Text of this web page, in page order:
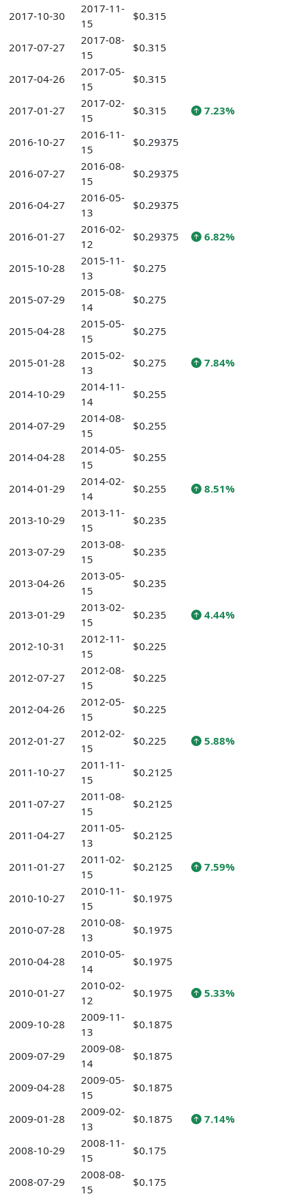
2017-10-30
2017-11-
15
$0.315
2017-07-27
2017-08-
15
$0.315
2017-04-26
2017-05-
15
$0.315
2017-01-27
2017-02-
15
$0.315 7.23%
2016-10-27
2016-11-
15
$0.29375
2016-07-27
2016-08-
15
$0.29375
2016-04-27
2016-05-
13
$0.29375
2016-01-27
2016-02-
12
$0.29375 6.82%
2015-10-28
2015-11-
13
$0.275
2015-07-29
2015-08-
14
$0.275
2015-04-28
2015-05-
15
$0.275
2015-01-28
2015-02-
13
$0.275 7.84%
2014-10-29
2014-11-
14
$0.255
2014-07-29
2014-08-
15
$0.255
2014-04-28
2014-05-
15
$0.255
2014-01-29
2014-02-
14
$0.255 8.51%
2013-10-29
2013-11-
15
$0.235
2013-07-29
2013-08-
15
$0.235
2013-04-26
2013-05-
15
$0.235
2013-01-29
2013-02-
15
$0.235 4.44%
2012-10-31
2012-11-
15
$0.225
2012-07-27
2012-08-
15
$0.225
2012-04-26
2012-05-
15
$0.225
2012-01-27
2012-02-
15
$0.225 5.88%
2011-10-27
2011-11-
15
$0.2125
2011-07-27
2011-08-
15
$0.2125
2011-04-27
2011-05-
13
$0.2125
2011-01-27
2011-02-
15
$0.2125 7.59%
2010-10-27
2010-11-
15
$0.1975
2010-07-28
2010-08-
13
$0.1975
2010-04-28
2010-05-
14
$0.1975
2010-01-27
2010-02-
12
$0.1975 5.33%
2009-10-28
2009-11-
13
$0.1875
2009-07-29
2009-08-
14
$0.1875
2009-04-28
2009-05-
15
$0.1875
2009-01-28
2009-02-
13
$0.1875 7.14%
2008-10-29
2008-11-
15
$0.175
2008-07-29
2008-08-
15
$0.175